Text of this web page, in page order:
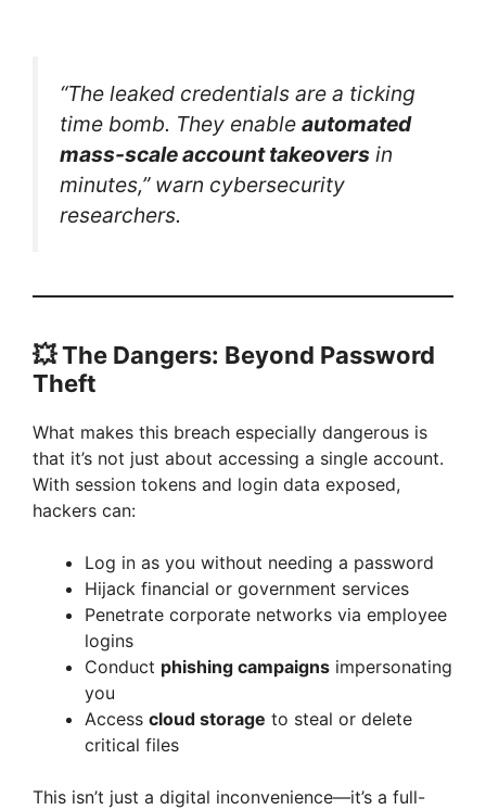
“The leaked credentials are a ticking
time bomb. They enable automated
mass-scale account takeovers in
minutes,” warn cybersecurity
researchers.
💥The Dangers: Beyond Password
Theft
What makes this breach especially dangerous is
that it’s not just about accessing a single account.
With session tokens and login data exposed,
hackers can:
Log in as you without needing a password
Hijack financial or government services
Penetrate corporate networks via employee
logins
Conduct phishing campaigns impersonating
you
Access cloud storage to steal or delete
critical files
This isn’t just a digital inconvenience—it’s a full-